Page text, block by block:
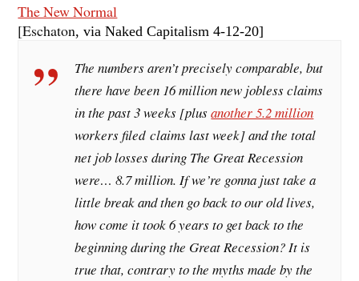
The New Normal
[Eschaton, via Naked Capitalism 4-12-20]
The numbers aren’t precisely comparable, but
there have been 16 million new jobless claims
in the past 3 weeks [plusanother 5.2 million
workers filed claims last week] and the total
net job losses during The Great Recession
were… 8.7 million. If we’re gonna just take a
little break and then go back to our old lives,
how come it took 6 years to get back to the
beginning during the Great Recession? It is
true that, contrary to the myths made by the